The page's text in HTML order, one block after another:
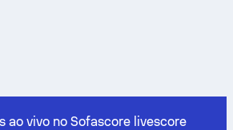
ao vivo no Sofascore livescore